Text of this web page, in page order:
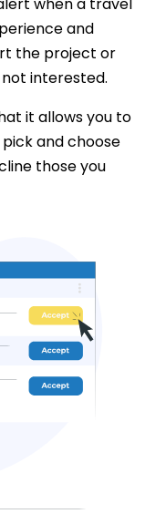
when a travel
and
the project or
interested.
it allows you to
and choose
those you